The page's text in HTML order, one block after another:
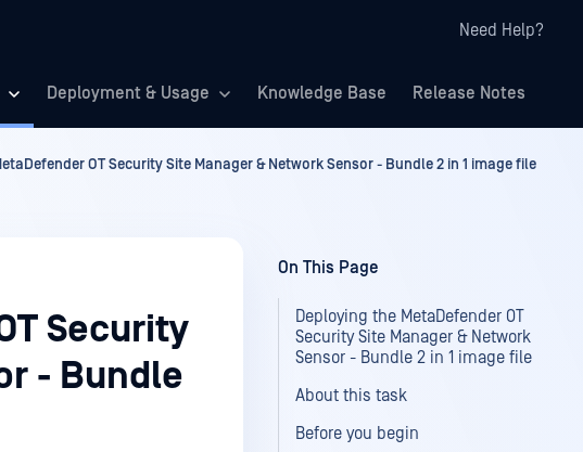
Need Help?
Deployment & Usage Knowledge Base Release Notes
OT Security Site Manager & Network Sensor - Bundle 2 in 1 image file
Security
- Bundle
On This Page
Deploying the MetaDefender OT
Security Site Manager & Network
Sensor - Bundle 2 in 1 image file
About this task
Before you begin